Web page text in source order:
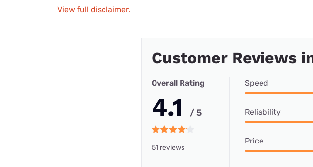
View full disclaimer.
Customer Reviews
Overall Rating
4.1 / 5
51 reviews
Speed
Reliability
Price